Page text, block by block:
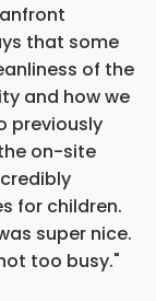
that some
of the
and how we
previously
on-site
for children.
super nice.
too busy."